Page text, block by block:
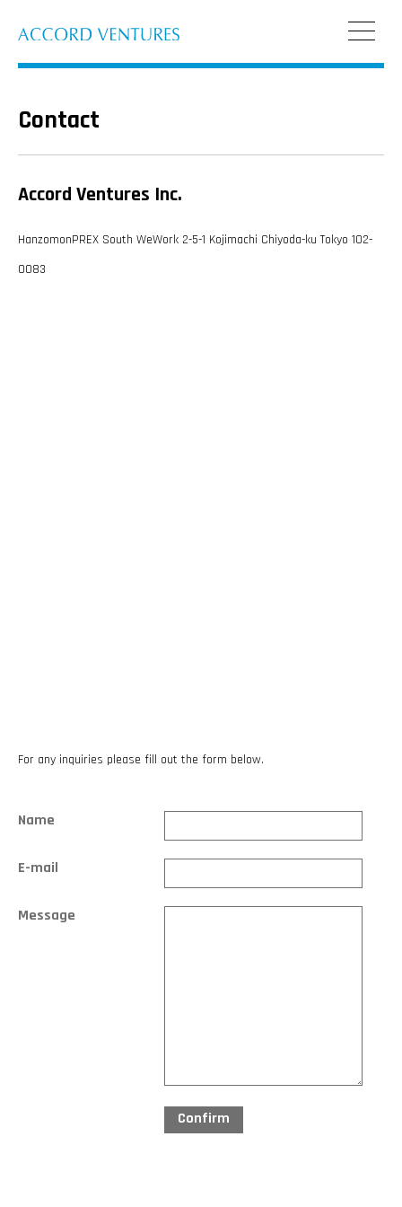
Contact
Accord Ventures Inc.
HanzomonPREX South WeWork 2-5-1 Kojimachi Chiyoda-ku Tokyo 102-
0083
For any inquiries please fill out the form below.
Name
E-mail
Message
Confirm